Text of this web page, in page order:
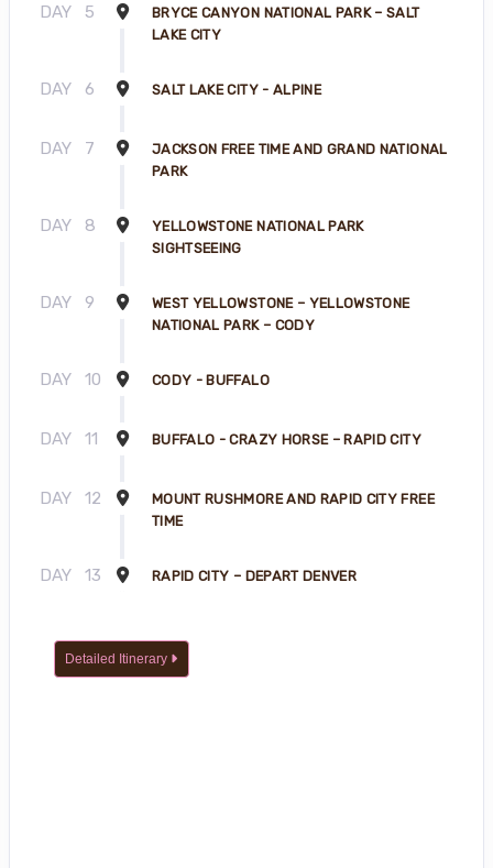
DAY 5
BRYCE CANYON NATIONAL PARK – SALT
LAKE CITY
DAY 6 SALT LAKE CITY - ALPINE
DAY 7
JACKSON FREE TIME AND GRAND NATIONAL
PARK
DAY 8
YELLOWSTONE NATIONAL PARK
SIGHTSEEING
DAY 9
WEST YELLOWSTONE – YELLOWSTONE
NATIONAL PARK – CODY
DAY 10 CODY - BUFFALO
DAY 11 BUFFALO - CRAZY HORSE – RAPID CITY
DAY 12
MOUNT RUSHMORE AND RAPID CITY FREE
TIME
DAY 13 RAPID CITY – DEPART DENVER
Detailed Itinerary